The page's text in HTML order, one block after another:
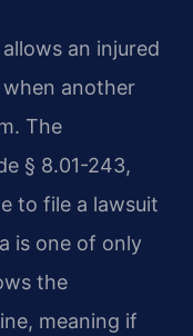
an injured
another
The
§ 8.01-243,
to file a lawsuit
is one of only
the
meaning if